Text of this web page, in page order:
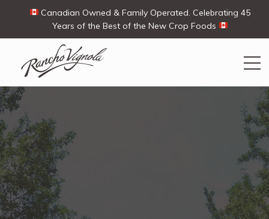
Canadian Owned & Family Operated. Celebrating 45
Years of the Best of the New Crop Foods
for:
Search
Contact Us My Account
View products